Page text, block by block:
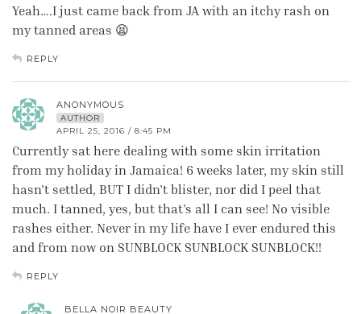
Yeah….I just came back from JA with an itchy rash on
my tanned areas 😫
REPLY
ANONYMOUS
AUTHOR
APRIL 25, 2016 / 8:45 PM
Currently sat here dealing with some skin irritation
from my holiday in Jamaica! 6 weeks later, my skin still
hasn't settled, BUT I didn't blister, nor did I peel that
much. I tanned, yes, but that's all I can see! No visible
rashes either. Never in my life have I ever endured this
and from now on SUNBLOCK SUNBLOCK SUNBLOCK!!
REPLY
BELLA NOIR BEAUTY